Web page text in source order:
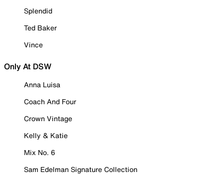
Splendid
Ted Baker
Vince
Only At DSW
Anna Luisa
Coach And Four
Crown Vintage
Kelly & Katie
Mix No. 6
Sam Edelman Signature Collection